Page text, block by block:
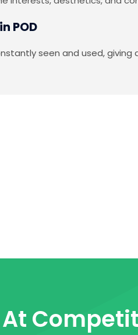
POD
seen and used, giving